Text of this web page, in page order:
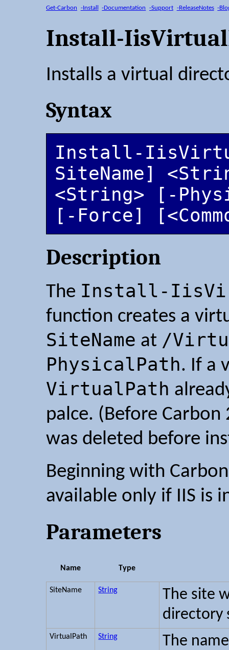
Get-Carbon -Install -Documentation -Support -ReleaseNotes -
Install-
Installs a virtual
Syntax
Install-
SiteName]
<String> [-
[-Force]
Description
The Install-
function creates a
SiteName at /
PhysicalPath. If a
VirtualPath
palce. (Before
was deleted before
Beginning with
available only if IIS is
Parameters
Name Type
SiteName String
The site
directory
VirtualPath String
The